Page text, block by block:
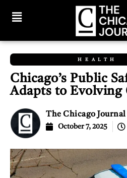
HEALTH
Chicago’s Public
Adapts to Evolving
The Chicago Journal
October 7, 2025